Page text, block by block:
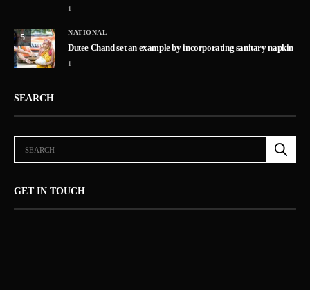
1
5
NATIONAL
Dutee Chand set an example by incorporating sanitary napkin
1
SEARCH
GET IN TOUCH